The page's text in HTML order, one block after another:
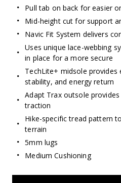
Pull tab on back for easier
Mid-height cut for support
Navic Fit System delivers
Uses unique lace-webbing
in place for a more secure
TechLite+ midsole provides
stability, and energy return
Adapt Trax outsole
traction
Hike-specific tread pattern
terrain
5mm lugs
Medium Cushioning